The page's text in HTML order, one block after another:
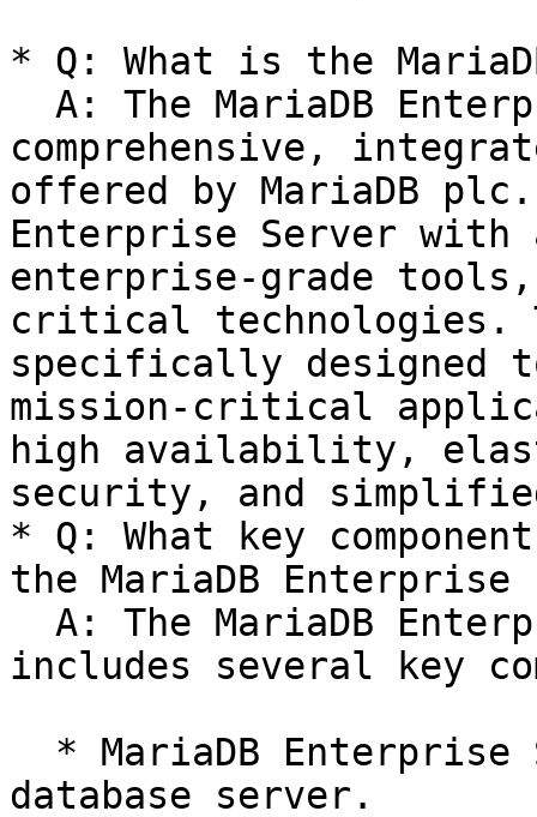
* Q: What is the
comprehensive,
offered by MariaDB
Enterprise Server
enterprise-grade tools,
critical technologies.
specifically designed
mission-critical
high availability,
security, and
* Q: What key
the MariaDB
includes several key
database server.